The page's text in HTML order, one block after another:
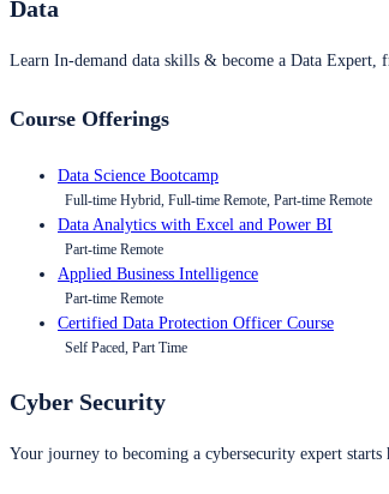
Data
Learn In-demand data skills & become a Data Expert,
Course Offerings
Data Science Bootcamp
Full-time Hybrid, Full-time Remote, Part-time Remote
Data Analytics with Excel and Power BI
Part-time Remote
Applied Business Intelligence
Part-time Remote
Certified Data Protection Officer Course
Self Paced, Part Time
Cyber Security
Your journey to becoming a cybersecurity expert